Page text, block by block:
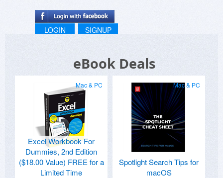
LOGIN SIGNUP
eBook Deals
Mac & PC
Excel Workbook For
Dummies, 2nd Edition
($18.00 Value) FREE for a
Limited Time
Mac & PC
Spotlight Search Tips for
macOS